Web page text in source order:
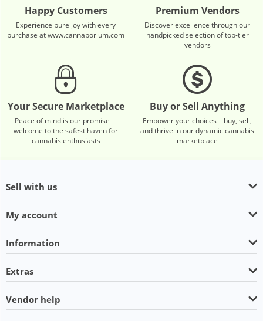
Happy Customers
Experience pure joy with every
purchase at www.cannaporium.com
Premium Vendors
Discover excellence through our
handpicked selection of top-tier
vendors
Your Secure Marketplace
Peace of mind is our promise—
welcome to the safest haven for
cannabis enthusiasts
Buy or Sell Anything
Empower your choices—buy, sell,
and thrive in our dynamic cannabis
marketplace
Sell with us
My account
Information
Extras
Vendor help